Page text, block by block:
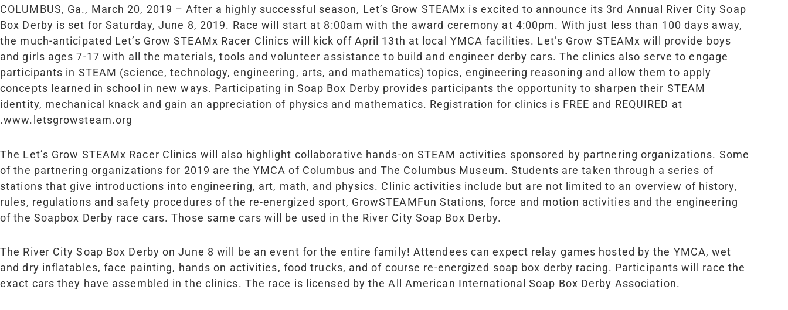
COLUMBUS, Ga., March 20, 2019 – After a highly successful season, Let’s Grow STEAMx is excited to announce its 3rd Annual River City Soap
Box Derby is set for Saturday, June 8, 2019. Race will start at 8:00am with the award ceremony at 4:00pm. With just less than 100 days away,
the much-anticipated Let’s Grow STEAMx Racer Clinics will kick off April 13th at local YMCA facilities. Let’s Grow STEAMx will provide boys
and girls ages 7-17 with all the materials, tools and volunteer assistance to build and engineer derby cars. The clinics also serve to engage
participants in STEAM (science, technology, engineering, arts, and mathematics) topics, engineering reasoning and allow them to apply
concepts learned in school in new ways. Participating in Soap Box Derby provides participants the opportunity to sharpen their STEAM
identity, mechanical knack and gain an appreciation of physics and mathematics. Registration for clinics is FREE and REQUIRED at
.www.letsgrowsteam.org
The Let’s Grow STEAMx Racer Clinics will also highlight collaborative hands-on STEAM activities sponsored by partnering organizations. Some
of the partnering organizations for 2019 are the YMCA of Columbus and The Columbus Museum. Students are taken through a series of
stations that give introductions into engineering, art, math, and physics. Clinic activities include but are not limited to an overview of history,
rules, regulations and safety procedures of the re-energized sport, GrowSTEAMFun Stations, force and motion activities and the engineering
of the Soapbox Derby race cars. Those same cars will be used in the River City Soap Box Derby.
The River City Soap Box Derby on June 8 will be an event for the entire family! Attendees can expect relay games hosted by the YMCA, wet
and dry inflatables, face painting, hands on activities, food trucks, and of course re-energized soap box derby racing. Participants will race the
exact cars they have assembled in the clinics. The race is licensed by the All American International Soap Box Derby Association.